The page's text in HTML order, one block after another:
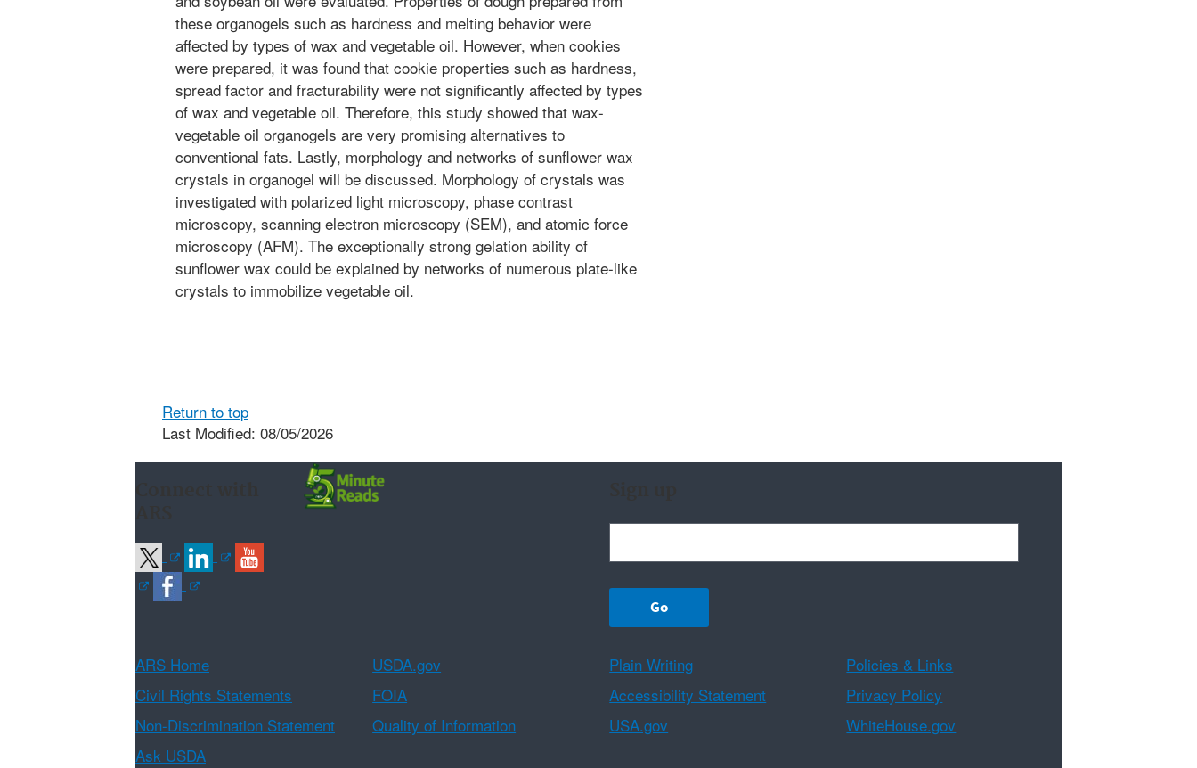
these organogels such as hardness and melting behavior were
affected by types of wax and vegetable oil. However, when cookies
were prepared, it was found that cookie properties such as hardness,
spread factor and fracturability were not significantly affected by types
of wax and vegetable oil. Therefore, this study showed that wax-
vegetable oil organogels are very promising alternatives to
conventional fats. Lastly, morphology and networks of sunflower wax
crystals in organogel will be discussed. Morphology of crystals was
investigated with polarized light microscopy, phase contrast
microscopy, scanning electron microscopy (SEM), and atomic force
microscopy (AFM). The exceptionally strong gelation ability of
sunflower wax could be explained by networks of numerous plate-like
crystals to immobilize vegetable oil.
Return to top
Last Modified: 08/05/2026
ARS Home USDA.gov Plain Writing
Policies & Links
Civil Rights Statements
FOIA Accessibility Statement
Privacy Policy
Non-Discrimination Statement
Quality of Information USA.gov
WhiteHouse.gov
Ask USDA